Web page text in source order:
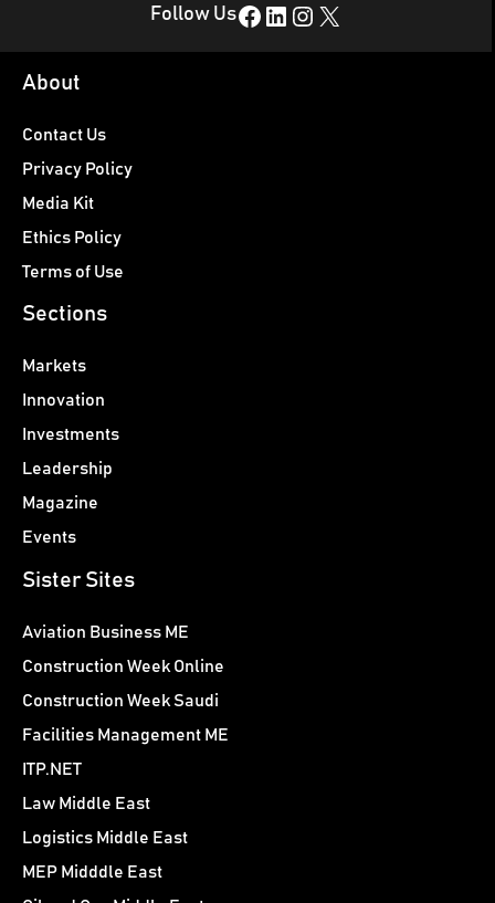
Follow UsFacebook LinkedIn Instagram X
About
Contact Us
Privacy Policy
Media Kit
Ethics Policy
Terms of Use
Sections
Markets
Innovation
Investments
Leadership
Magazine
Events
Sister Sites
Aviation Business ME
Construction Week Online
Construction Week Saudi
Facilities Management ME
ITP.NET
Law Middle East
Logistics Middle East
MEP Midddle East